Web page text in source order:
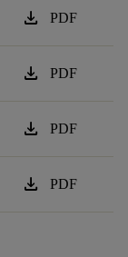
download PDF
download PDF
download PDF
download PDF